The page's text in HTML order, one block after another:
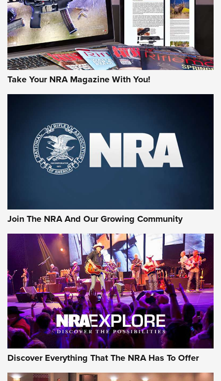
JOIN THE HUNT
First Look: Gunsmoke Arsenal Tactical
Cigar Protection | An Official Journal Of
The NRA
Official Journal Of The NRA
Of The NRA
The Story of ‘Stickers’ | An Official Journal Of The NRA
JOIN THE HUNT JOIN THE HUNT
AMMO
Take Your NRA Magazine With You!
Join The NRA And Our Growing Community
Discover Everything That The NRA Has To Offer